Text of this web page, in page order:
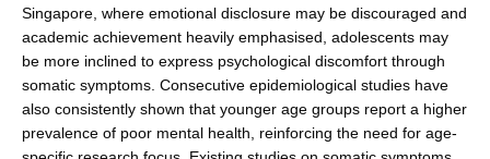
Singapore, where emotional disclosure may be discouraged and
academic achievement heavily emphasised, adolescents may
be more inclined to express psychological discomfort through
somatic symptoms. Consecutive epidemiological studies have
also con­sistently shown that younger age groups report a higher
prevalence of poor mental health, reinforcing the need for age-